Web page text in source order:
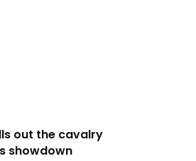
out the cavalry
showdown